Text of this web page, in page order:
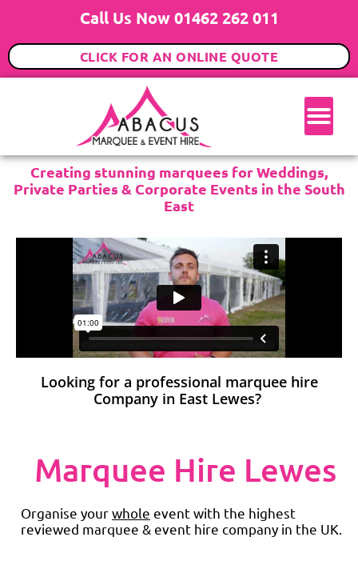
Call Us Now 01462 262 011
CLICK FOR AN ONLINE QUOTE
Creating stunning marquees for Weddings,
Private Parties & Corporate Events in the South
East
Looking for a professional marquee hire
Company in East Lewes?
Marquee Hire Lewes
Organise yourwhole event with the highest
reviewed marquee & event hire company in the UK.